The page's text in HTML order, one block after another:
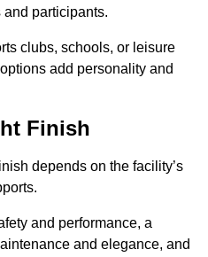
participants.
clubs, schools, or leisure
add personality and
Finish
depends on the facility’s
and performance, a
and elegance, and